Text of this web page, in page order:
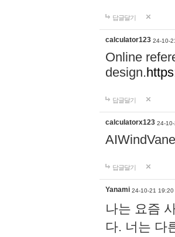
답글달기
calculator123 24-10-
Online
design.
답글달기
calculatorx123 24-
답글달기
Yanami 24-10-21 19:20
나는 요즘
다. 너는 다